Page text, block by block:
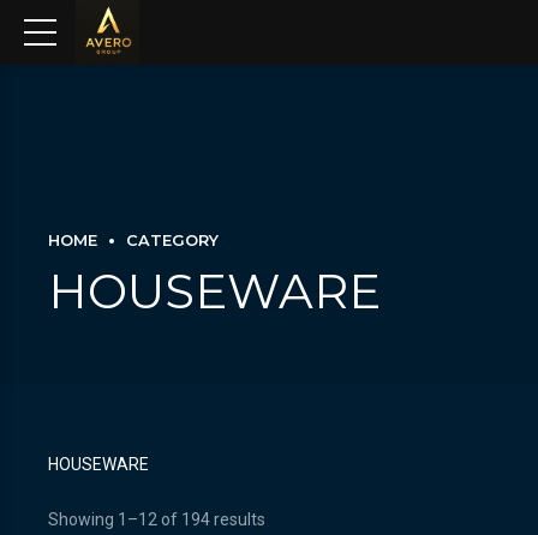
HOME CATEGORY
HOUSEWARE
HOUSEWARE
Showing 1–12 of 194 results